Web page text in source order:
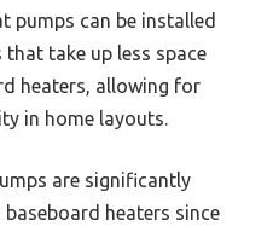
pumps can be installed
take up less space
heaters, allowing for
in home layouts.
are significantly
heaters since